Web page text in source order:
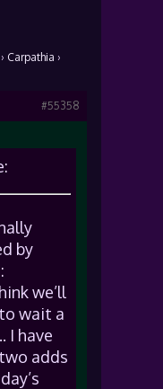
› Carpathia ›
#55358
by
we’ll
wait a
I have
adds